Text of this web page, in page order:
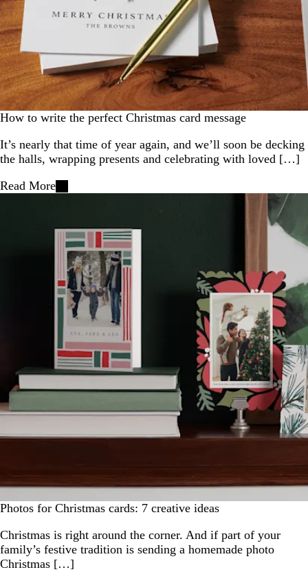
How to write the perfect Christmas card message
It’s nearly that time of year again, and we’ll soon be decking
the halls, wrapping presents and celebrating with loved […]
Read More
Photos for Christmas cards: 7 creative ideas
Christmas is right around the corner. And if part of your
family’s festive tradition is sending a homemade photo
Christmas […]